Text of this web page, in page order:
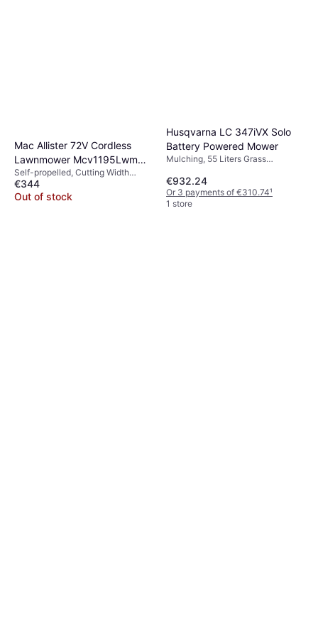
Mac Allister 72V Cordless
Lawnmower Mcv1195Lwm
Battery Powered Mower
Self-propelled, Cutting Width
(max) 46 cm
€344
Out of stock
Husqvarna LC 347iVX Solo
Battery Powered Mower
Mulching, 55 Liters Grass
Soft Grip, Foldable handle,
Adjustable Speed, Cutting Width
(max) 47 cm
€932.24
Or 3 payments of €310.74¹
1 store